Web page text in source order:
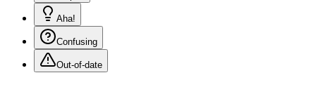
Aha!
Confusing
Out-of-date